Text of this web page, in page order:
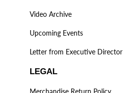
Video Archive
Upcoming Events
Letter from Executive Director
LEGAL
Merchandise Return Policy